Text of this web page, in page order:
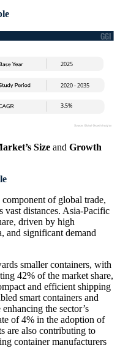
Size and Growth
of global trade,
vast distances. Asia-Pacific
driven by high
and significant demand
smaller containers, with
42% of the market share,
and efficient shipping
smart containers and
the sector’s
of 4% in the adoption of
are also contributing to
container manufacturers